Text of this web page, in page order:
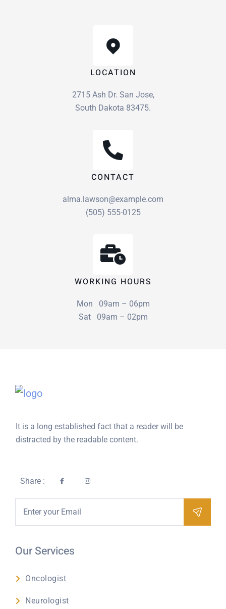
LOCATION
2715 Ash Dr. San Jose,
South Dakota 83475.
CONTACT
alma.lawson@example.com
(505) 555-0125
WORKING HOURS
Mon 09am – 06pm
Sat 09am – 02pm
It is a long established fact that a reader will be
distracted by the readable content.
Share :
Our Services
Oncologist
Neurologist